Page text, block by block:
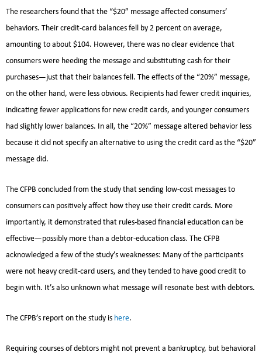
The researchers found that the “$20” message affected consumers’
behaviors. Their credit-card balances fell by 2 percent on average,
amounting to about $104. However, there was no clear evidence that
consumers were heeding the message and substituting cash for their
purchases—just that their balances fell. The effects of the “20%” message,
on the other hand, were less obvious. Recipients had fewer credit inquiries,
indicating fewer applications for new credit cards, and younger consumers
had slightly lower balances. In all, the “20%” message altered behavior less
because it did not specify an alternative to using the credit card as the “$20”
message did.
The CFPB concluded from the study that sending low-cost messages to
consumers can positively affect how they use their credit cards. More
importantly, it demonstrated that rules-based financial education can be
effective—possibly more than a debtor-education class. The CFPB
acknowledged a few of the study’s weaknesses: Many of the participants
were not heavy credit-card users, and they tended to have good credit to
begin with. It’s also unknown what message will resonate best with debtors.
The CFPB’s report on the study is here.
Requiring courses of debtors might not prevent a bankruptcy, but behavioral